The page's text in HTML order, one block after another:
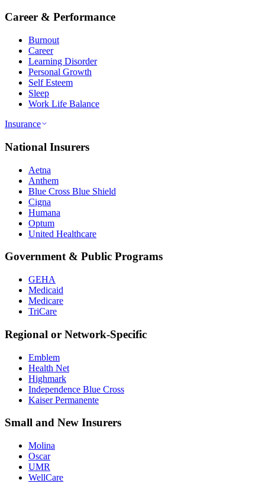
Career & Performance
Burnout
Career
Learning Disorder
Personal Growth
Self Esteem
Sleep
Work Life Balance
Insurance
National Insurers
Aetna
Anthem
Blue Cross Blue Shield
Cigna
Humana
Optum
United Healthcare
Government & Public Programs
GEHA
Medicaid
Medicare
TriCare
Regional or Network-Specific
Emblem
Health Net
Highmark
Independence Blue Cross
Kaiser Permanente
Small and New Insurers
Molina
Oscar
UMR
WellCare